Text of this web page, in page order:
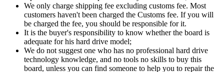
We only charge shipping fee excluding customs fee. Most
customers haven't been charged the Customs fee. If you will
be charged the fee, you should be responsible for it.
It is the buyer's responsibility to know whether the board is
adequate for his hard drive model;
We do not suggest one who has no professional hard drive
technology knowledge, and no tools no skills to buy this
board, unless you can find someone to help you to repair the